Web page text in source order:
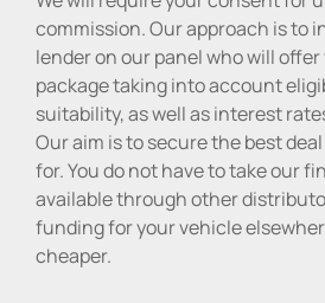
commission. Our approach is to
lender on our panel who will
package taking into account
suitability, as well as interest
Our aim is to secure the best
for. You do not have to take our
available through other
funding for your vehicle
cheaper.